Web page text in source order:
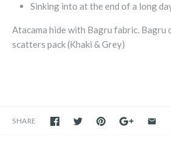
Sinking into at the end of a long
Atacama hide with Bagru fabric. Bagru
scatters pack (Khaki & Grey)
SHARE